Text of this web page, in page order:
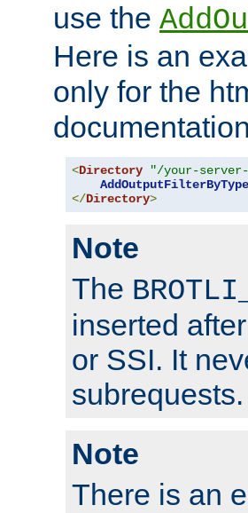
use the
Here is an
only for the
<Directory "/your-
AddOutputFilterByType
</Directory>
Note
The
inserted
or SSI. It
subrequests.
Note
There is an